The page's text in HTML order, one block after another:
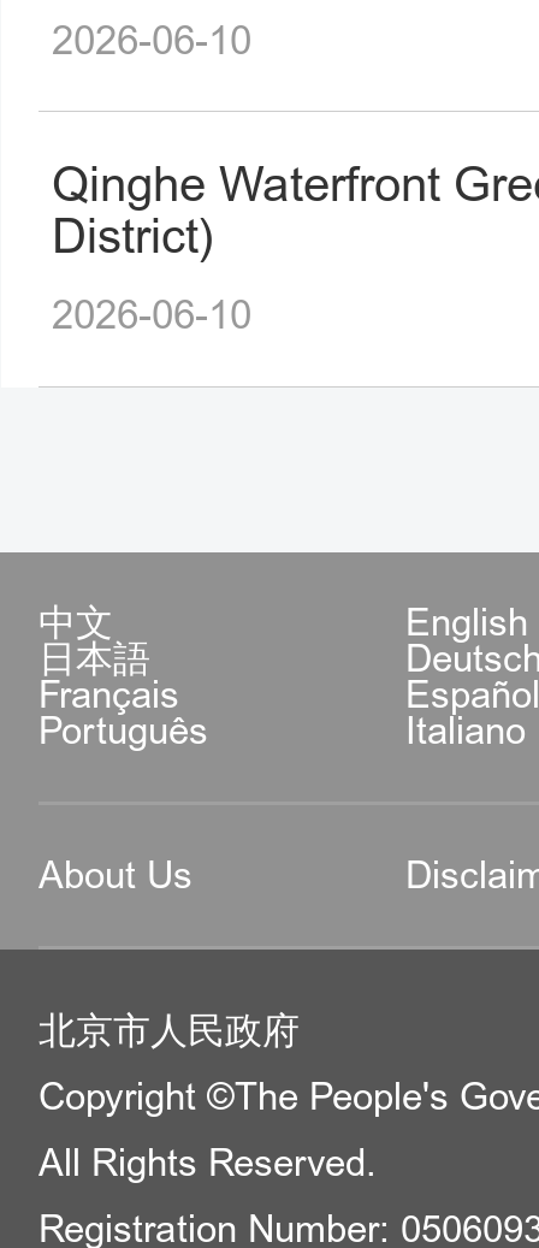
2026-06-10
Qinghe Waterfront
District)
2026-06-10
中文 English
日本語
Français
Português Italiano
About Us
北京市人民政府
Copyright ©The People's
All Rights Reserved.
Registration Number: